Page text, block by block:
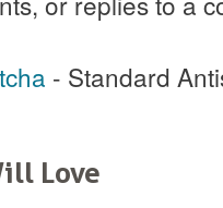
- Standard
Love